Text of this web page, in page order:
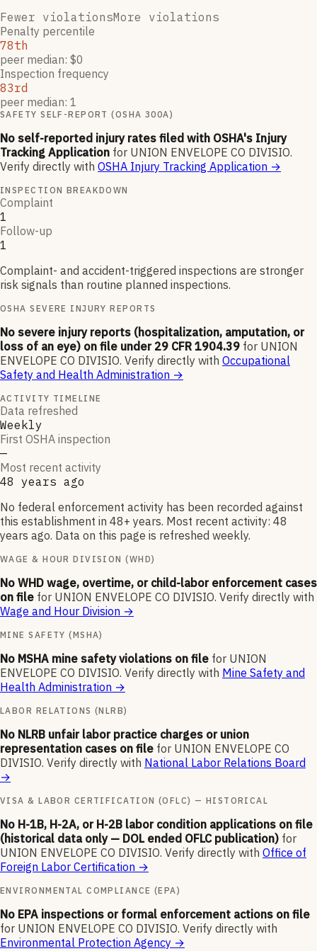
Fewer violationsMore violations
Penalty percentile
78th
peer median: $0
Inspection frequency
83rd
peer median: 1
SAFETY SELF-REPORT (OSHA 300A)
No self-reported injury rates filed with OSHA's Injury
Tracking Application for UNION ENVELOPE CO DIVISIO.
Verify directly with OSHA Injury Tracking Application →
INSPECTION BREAKDOWN
Complaint
1
Follow-up
1
Complaint- and accident-triggered inspections are stronger
risk signals than routine planned inspections.
OSHA SEVERE INJURY REPORTS
No severe injury reports (hospitalization, amputation, or
loss of an eye) on file under 29 CFR 1904.39 for UNION
ENVELOPE CO DIVISIO. Verify directly with Occupational
Safety and Health Administration →
ACTIVITY TIMELINE
Data refreshed
Weekly
First OSHA inspection
—
Most recent activity
48 years ago
No federal enforcement activity has been recorded against
this establishment in 48+ years. Most recent activity: 48
years ago. Data on this page is refreshed weekly.
WAGE & HOUR DIVISION (WHD)
No WHD wage, overtime, or child-labor enforcement cases
on file for UNION ENVELOPE CO DIVISIO. Verify directly with
Wage and Hour Division →
MINE SAFETY (MSHA)
No MSHA mine safety violations on file for UNION
ENVELOPE CO DIVISIO. Verify directly with Mine Safety and
Health Administration →
LABOR RELATIONS (NLRB)
No NLRB unfair labor practice charges or union
representation cases on file for UNION ENVELOPE CO
DIVISIO. Verify directly with National Labor Relations Board
→
VISA & LABOR CERTIFICATION (OFLC) — HISTORICAL
No H-1B, H-2A, or H-2B labor condition applications on file
(historical data only — DOL ended OFLC publication) for
UNION ENVELOPE CO DIVISIO. Verify directly with Office of
Foreign Labor Certification →
ENVIRONMENTAL COMPLIANCE (EPA)
No EPA inspections or formal enforcement actions on file
for UNION ENVELOPE CO DIVISIO. Verify directly with
Environmental Protection Agency →